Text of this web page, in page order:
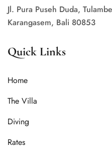
Jl. Pura Puseh Duda,
Karangasem, Bali 80853
Quick Links
Home
The Villa
Diving
Rates